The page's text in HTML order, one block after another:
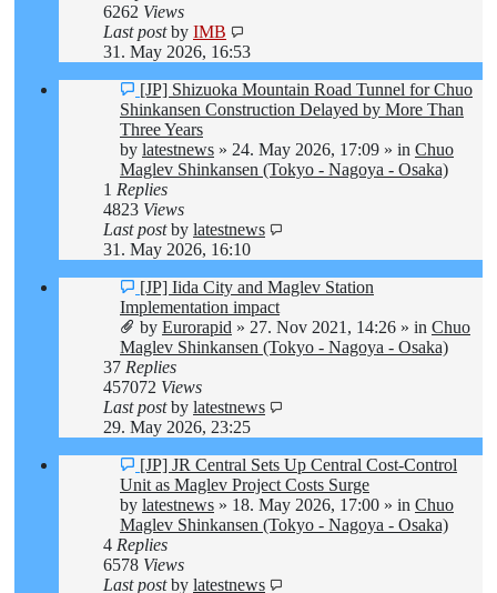
6262 Views
Last postby IMB
31. May 2026, 16:53
New
post
[JP] Shizuoka Mountain Road Tunnel for Chuo
Shinkansen Construction Delayed by More Than
Three Years
by latestnews » 24. May 2026, 17:09 » in Chuo
Maglev Shinkansen (Tokyo - Nagoya - Osaka)
1 Replies
4823 Views
Last postby latestnews
31. May 2026, 16:10
New
post
[JP] Iida City and Maglev Station
Implementation impact
by Eurorapid » 27. Nov 2021, 14:26 » in Chuo
Maglev Shinkansen (Tokyo - Nagoya - Osaka)
37 Replies
457072 Views
Last postby latestnews
29. May 2026, 23:25
New
post
[JP] JR Central Sets Up Central Cost-Control
Unit as Maglev Project Costs Surge
by latestnews » 18. May 2026, 17:00 » in Chuo
Maglev Shinkansen (Tokyo - Nagoya - Osaka)
4 Replies
6578 Views
Last postby latestnews